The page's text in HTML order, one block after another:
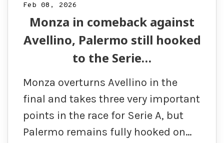
Feb 08, 2026
Monza in comeback against
Avellino, Palermo still hooked
to the Serie…
Monza overturns Avellino in the
final and takes three very important
points in the race for Serie A, but
Palermo remains fully hooked on…